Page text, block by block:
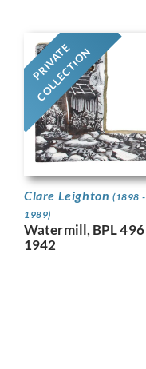
PRIVATE
COLLECTION
Clare Leighton (1898 -
1989)
Watermill, BPL 496
1942